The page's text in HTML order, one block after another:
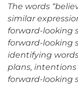
The words
similar
forward-looking
forward-looking
identifying
plans,
forward-looking